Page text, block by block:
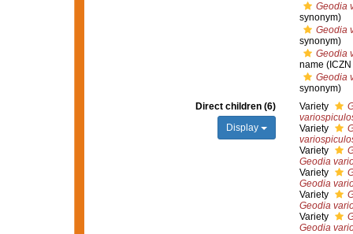
Geodia
synonym)
Geodia
synonym)
Geodia
name
Geodia
synonym)
Direct children (6)
Display
Variety
Variety
Variety
Geodia
Variety
Geodia
Variety
Geodia
Variety
Geodia